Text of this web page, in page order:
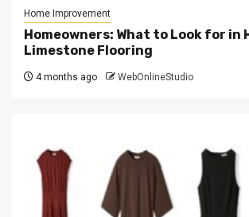
Home Improvement
Homeowners: What to Look for in
Limestone Flooring
4 months ago WebOnlineStudio